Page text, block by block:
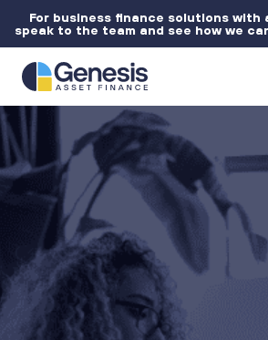
For business finance solutions with
speak to the team and see how we